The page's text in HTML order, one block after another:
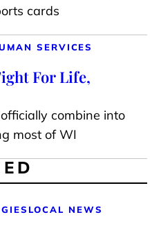
cards
SERVICES
For Life,
combine into
most of WI
LOCAL NEWS